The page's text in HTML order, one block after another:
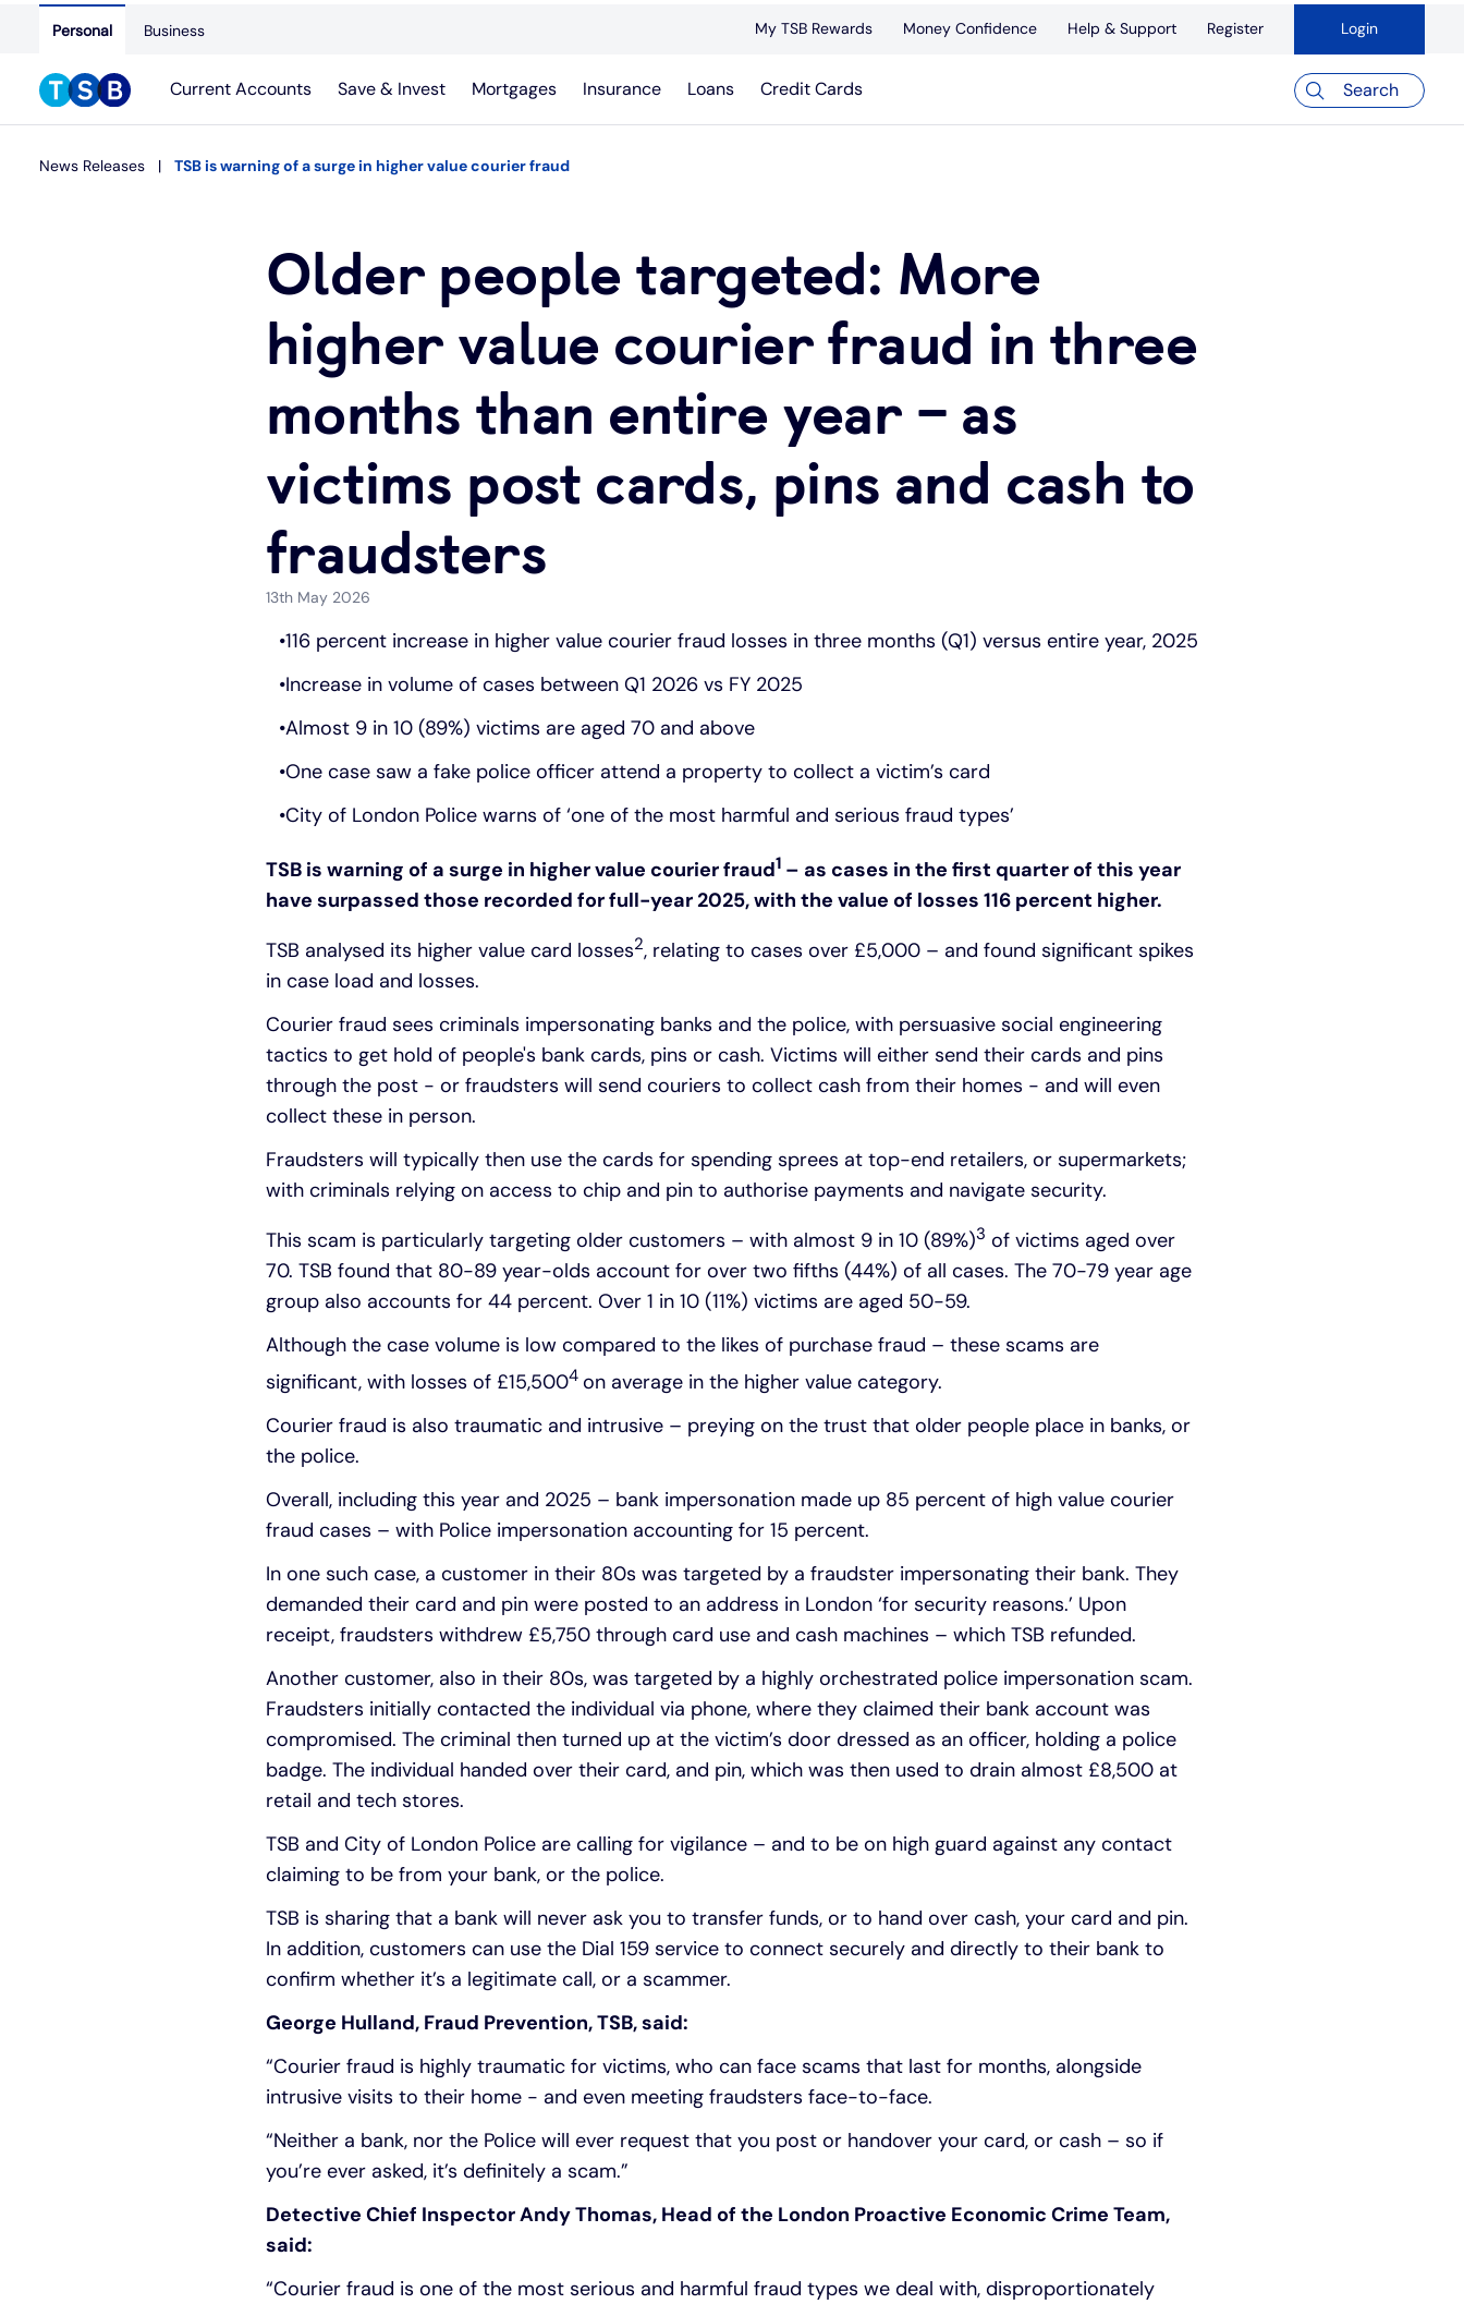
Personal Business My TSB Rewards Money Confidence Help & Support Register Login
Current Accounts Save & Invest Mortgages Insurance Loans Credit Cards Search
News Releases TSB is warning of a surge in higher value courier fraud
Older people targeted: More
higher value courier fraud in three
months than entire year – as
victims post cards, pins and cash to
fraudsters
13th May 2026
116 percent increase in higher value courier fraud losses in three months (Q1) versus entire year, 2025
Increase in volume of cases between Q1 2026 vs FY 2025
Almost 9 in 10 (89%) victims are aged 70 and above
One case saw a fake police officer attend a property to collect a victim’s card
City of London Police warns of ‘one of the most harmful and serious fraud types’
TSB is warning of a surge in higher value courier fraud1 – as cases in the first quarter of this year
have surpassed those recorded for full-year 2025, with the value of losses 116 percent higher.
TSB analysed its higher value card losses2, relating to cases over £5,000 – and found significant spikes
in case load and losses.
Courier fraud sees criminals impersonating banks and the police, with persuasive social engineering
tactics to get hold of people's bank cards, pins or cash. Victims will either send their cards and pins
through the post - or fraudsters will send couriers to collect cash from their homes - and will even
collect these in person.
Fraudsters will typically then use the cards for spending sprees at top-end retailers, or supermarkets;
with criminals relying on access to chip and pin to authorise payments and navigate security.
This scam is particularly targeting older customers – with almost 9 in 10 (89%)3 of victims aged over
70. TSB found that 80-89 year-olds account for over two fifths (44%) of all cases. The 70-79 year age
group also accounts for 44 percent. Over 1 in 10 (11%) victims are aged 50-59.
Although the case volume is low compared to the likes of purchase fraud – these scams are
significant, with losses of £15,5004 on average in the higher value category.
Courier fraud is also traumatic and intrusive – preying on the trust that older people place in banks, or
the police.
Overall, including this year and 2025 – bank impersonation made up 85 percent of high value courier
fraud cases – with Police impersonation accounting for 15 percent.
In one such case, a customer in their 80s was targeted by a fraudster impersonating their bank. They
demanded their card and pin were posted to an address in London ‘for security reasons.’ Upon
receipt, fraudsters withdrew £5,750 through card use and cash machines – which TSB refunded.
Another customer, also in their 80s, was targeted by a highly orchestrated police impersonation scam.
Fraudsters initially contacted the individual via phone, where they claimed their bank account was
compromised. The criminal then turned up at the victim’s door dressed as an officer, holding a police
badge. The individual handed over their card, and pin, which was then used to drain almost £8,500 at
retail and tech stores.
TSB and City of London Police are calling for vigilance – and to be on high guard against any contact
claiming to be from your bank, or the police.
TSB is sharing that a bank will never ask you to transfer funds, or to hand over cash, your card and pin.
In addition, customers can use the Dial 159 service to connect securely and directly to their bank to
confirm whether it’s a legitimate call, or a scammer.
George Hulland, Fraud Prevention, TSB, said:
“Courier fraud is highly traumatic for victims, who can face scams that last for months, alongside
intrusive visits to their home - and even meeting fraudsters face-to-face.
“Neither a bank, nor the Police will ever request that you post or handover your card, or cash – so if
you’re ever asked, it’s definitely a scam.”
Detective Chief Inspector Andy Thomas, Head of the London Proactive Economic Crime Team,
said:
“Courier fraud is one of the most serious and harmful fraud types we deal with, disproportionately